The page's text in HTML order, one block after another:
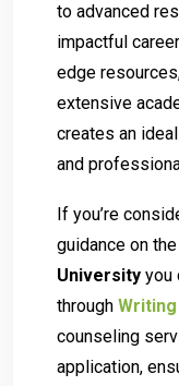
to advanced
impactful
edge
extensive
creates an
and
If you’re
guidance on
University you
through
counseling
application,